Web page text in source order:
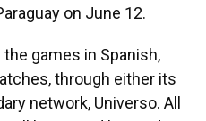
on June 12.
games in Spanish,
through either its
network, Universo. All